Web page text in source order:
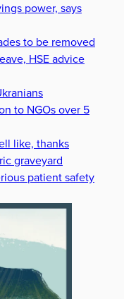
power, says
to be removed
HSE advice
to NGOs over 5
like, thanks
graveyard
patient safety